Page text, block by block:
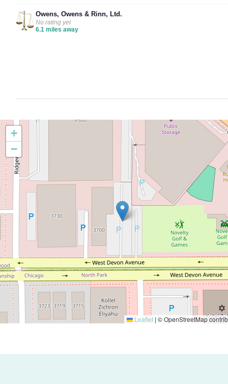
Owens, Owens & Rinn, Ltd.
No rating yet
6.1 miles away
+
−
Leaflet | © OpenStreetMap